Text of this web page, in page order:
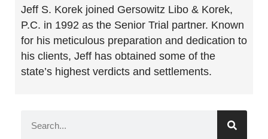
Jeff S. Korek joined Gersowitz Libo & Korek,
P.C. in 1992 as the Senior Trial partner. Known
for his meticulous preparation and dedication to
his clients, Jeff has obtained some of the
state’s highest verdicts and settlements.